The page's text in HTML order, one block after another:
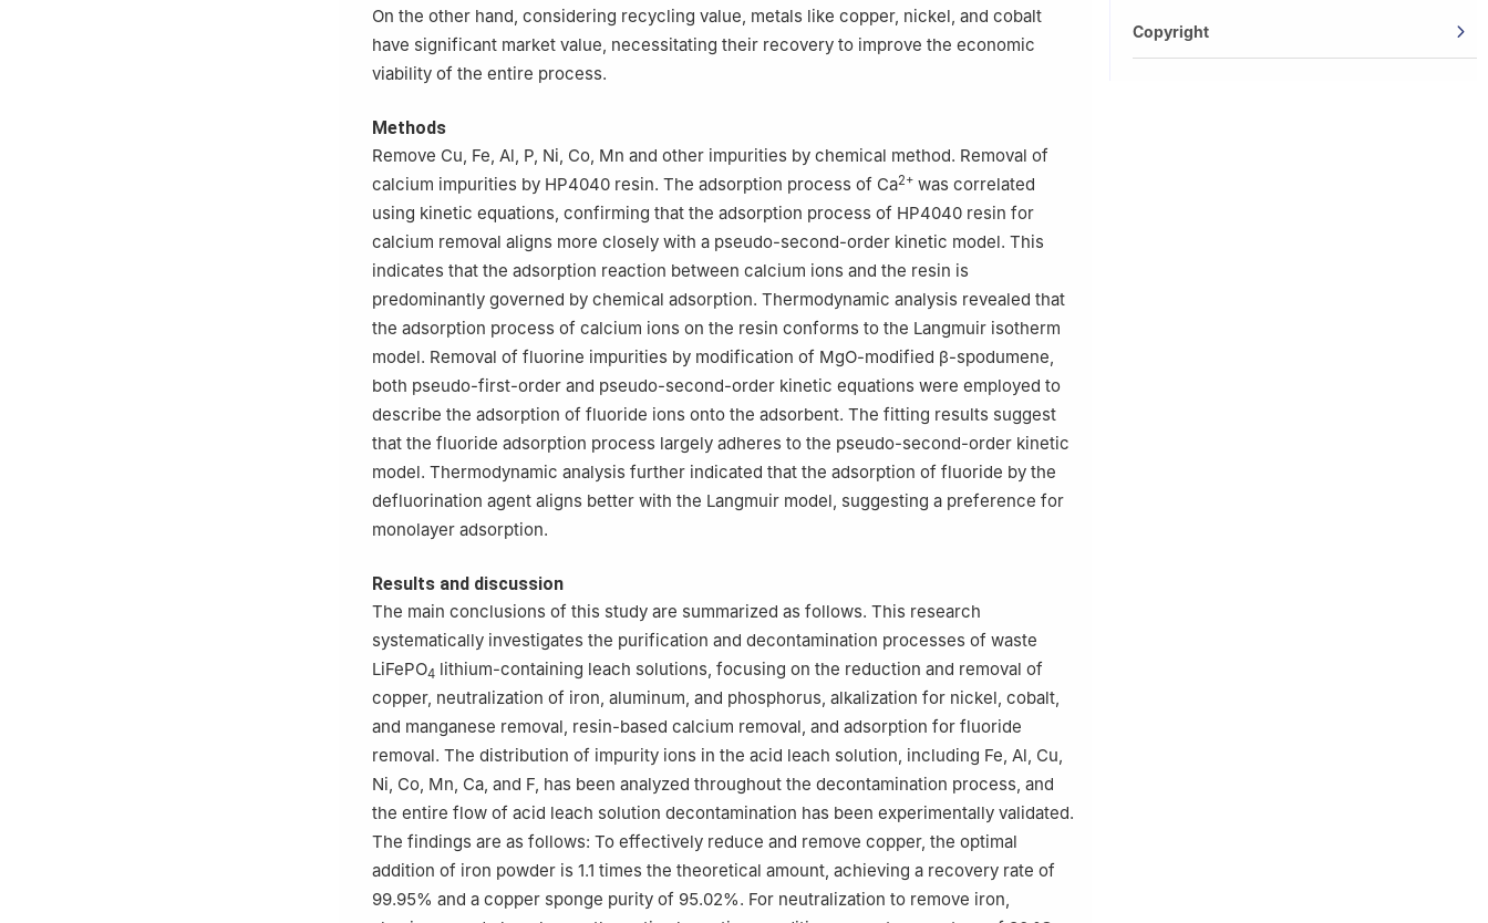
On the other hand, considering recycling value, metals like copper, nickel, and cobalt
have significant market value, necessitating their recovery to improve the economic
viability of the entire process.
Methods
Remove Cu, Fe, Al, P, Ni, Co, Mn and other impurities by chemical method. Removal of
calcium impurities by HP4040 resin. The adsorption process of Ca2+ was correlated
using kinetic equations, confirming that the adsorption process of HP4040 resin for
calcium removal aligns more closely with a pseudo-second-order kinetic model. This
indicates that the adsorption reaction between calcium ions and the resin is
predominantly governed by chemical adsorption. Thermodynamic analysis revealed that
the adsorption process of calcium ions on the resin conforms to the Langmuir isotherm
model. Removal of fluorine impurities by modification of MgO-modified β-spodumene,
both pseudo-first-order and pseudo-second-order kinetic equations were employed to
describe the adsorption of fluoride ions onto the adsorbent. The fitting results suggest
that the fluoride adsorption process largely adheres to the pseudo-second-order kinetic
model. Thermodynamic analysis further indicated that the adsorption of fluoride by the
defluorination agent aligns better with the Langmuir model, suggesting a preference for
monolayer adsorption.
Results and discussion
The main conclusions of this study are summarized as follows. This research
systematically investigates the purification and decontamination processes of waste
LiFePO4 lithium-containing leach solutions, focusing on the reduction and removal of
copper, neutralization of iron, aluminum, and phosphorus, alkalization for nickel, cobalt,
and manganese removal, resin-based calcium removal, and adsorption for fluoride
removal. The distribution of impurity ions in the acid leach solution, including Fe, Al, Cu,
Ni, Co, Mn, Ca, and F, has been analyzed throughout the decontamination process, and
the entire flow of acid leach solution decontamination has been experimentally validated.
The findings are as follows: To effectively reduce and remove copper, the optimal
addition of iron powder is 1.1 times the theoretical amount, achieving a recovery rate of
99.95% and a copper sponge purity of 95.02%. For neutralization to remove iron,
Copyright